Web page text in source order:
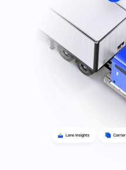
Try CoDriver Phone
Request Demo Sign In